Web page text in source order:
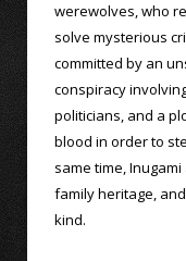
werewolves, who
solve mysterious
committed by an
conspiracy
politicians, and a
blood in order to
same time,
family heritage,
kind.